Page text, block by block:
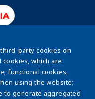
party cookies on
which are
functional cookies,
using the website;
to generate aggregated